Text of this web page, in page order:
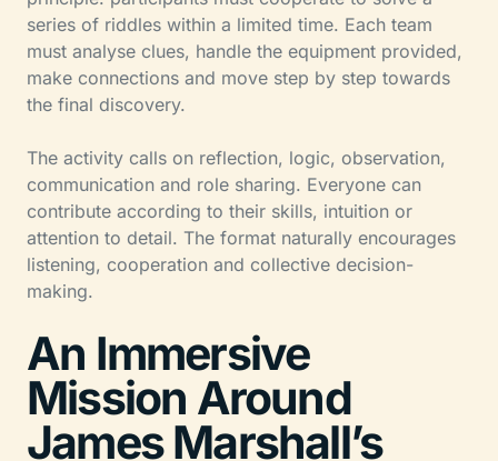
series of riddles within a limited time. Each team
must analyse clues, handle the equipment provided,
make connections and move step by step towards
the final discovery.
The activity calls on reflection, logic, observation,
communication and role sharing. Everyone can
contribute according to their skills, intuition or
attention to detail. The format naturally encourages
listening, cooperation and collective decision-
making.
An Immersive
Mission Around
James Marshall’s